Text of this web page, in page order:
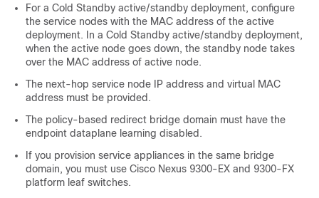
For a Cold Standby active/standby deployment, configure
the service nodes with the MAC address of the active
deployment. In a Cold Standby active/standby deployment,
when the active node goes down, the standby node takes
over the MAC address of active node.
The next-hop service node IP address and virtual MAC
address must be provided.
The policy-based redirect bridge domain must have the
endpoint dataplane learning disabled.
If you provision service appliances in the same bridge
domain, you must use Cisco Nexus 9300-EX and 9300-FX
platform leaf switches.